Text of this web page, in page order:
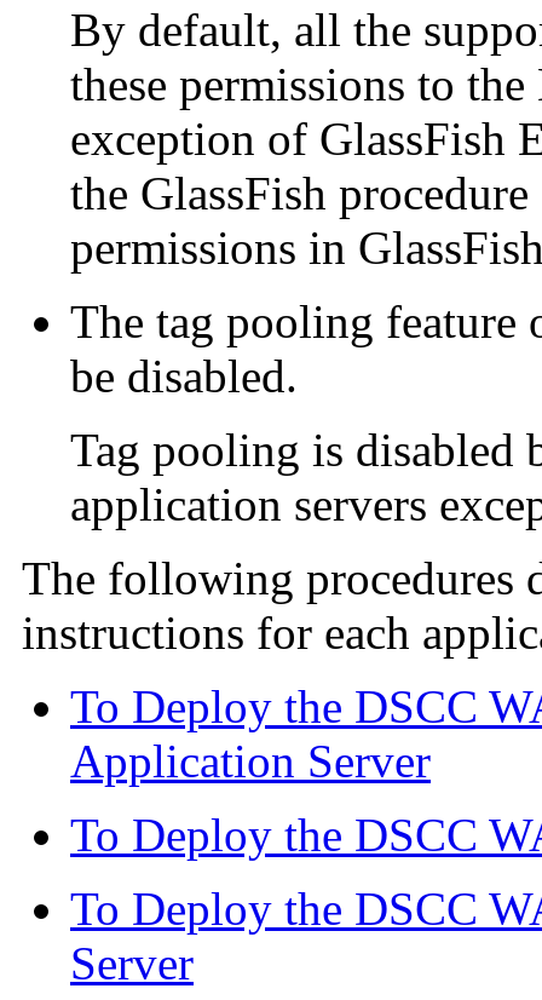
By default, all the
these permissions to
exception of GlassFish
the GlassFish
permissions in
The tag pooling feature
be disabled.
Tag pooling is disabled
application servers
The following procedures
instructions for each
To Deploy the DSCC
Application Server
To Deploy the DSCC
To Deploy the DSCC
Server